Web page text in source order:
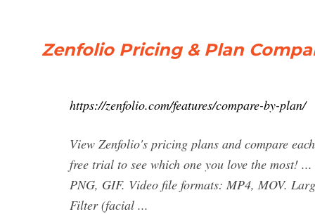
Zenfolio Pricing & Plan
https://zenfolio.com/features/compare-by-plan/
View Zenfolio's pricing plans and compare
free trial to see which one you love the most!
PNG, GIF. Video file formats: MP4, MOV.
Filter (facial ...